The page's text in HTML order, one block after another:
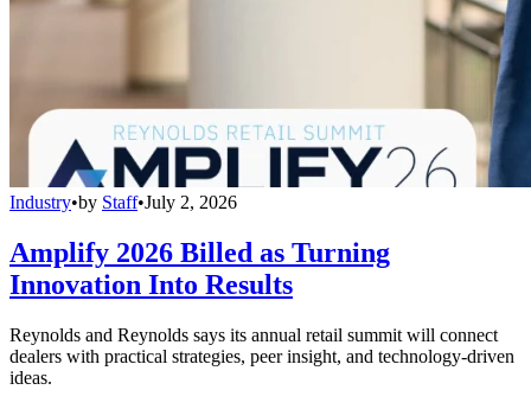
Industry•by Staff•July 2, 2026
Amplify 2026 Billed as Turning
Innovation Into Results
Reynolds and Reynolds says its annual retail summit will connect
dealers with practical strategies, peer insight, and technology-driven
ideas.